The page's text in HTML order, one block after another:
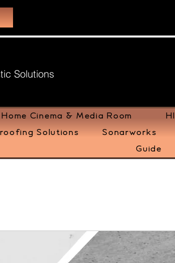
Solutions
Home Cinema & Media Room
Solutions Sonarworks
Guide